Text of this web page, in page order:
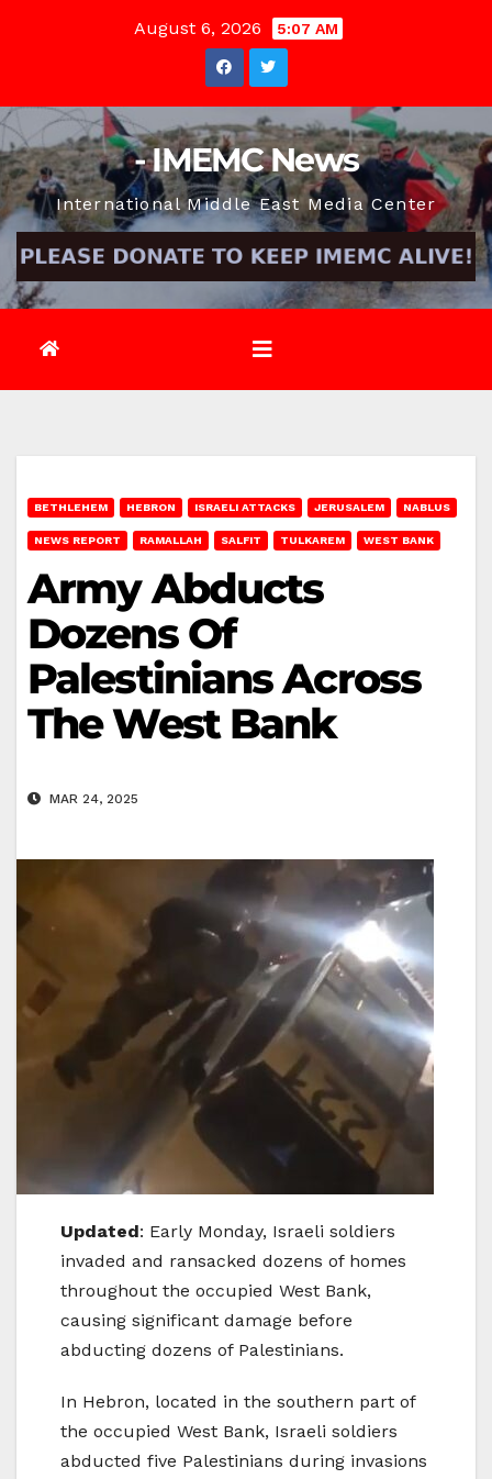
August 6, 2026 5:07 AM
- IMEMC News
International Middle East Media Center
BETHLEHEM HEBRON ISRAELI ATTACKS JERUSALEM NABLUS
NEWS REPORT RAMALLAH SALFIT TULKAREM WEST BANK
Army Abducts
Dozens Of
Palestinians Across
The West Bank
MAR 24, 2025
Updated: Early Monday, Israeli soldiers
invaded and ransacked dozens of homes
throughout the occupied West Bank,
causing significant damage before
abducting dozens of Palestinians.
In Hebron, located in the southern part of
the occupied West Bank, Israeli soldiers
abducted five Palestinians during invasions